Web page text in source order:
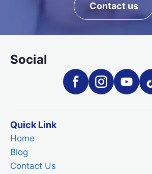
Contact us
Social
Quick Link
Home
Blog
Contact Us